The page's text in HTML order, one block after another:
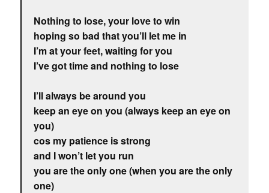
Nothing to lose, your love to win
hoping so bad that you’ll let me in
I’m at your feet, waiting for you
I’ve got time and nothing to lose
I’ll always be around you
keep an eye on you (always keep an eye on
you)
cos my patience is strong
and I won’t let you run
you are the only one (when you are the only
one)